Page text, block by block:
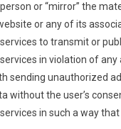
or “mirror” the
or any of its
to transmit or
in violation of
sending unauthorized
without the user’s
in such a way